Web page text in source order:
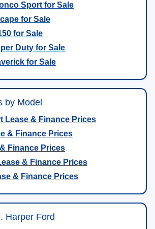
Sport for Sale
for Sale
for Sale
Duty for Sale
for Sale
by Model
Lease & Finance Prices
& Finance Prices
Finance Prices
& Finance Prices
& Finance Prices
Harper Ford